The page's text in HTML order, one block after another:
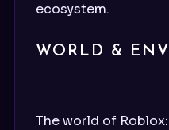
ecosystem.
WORLD &
The world of